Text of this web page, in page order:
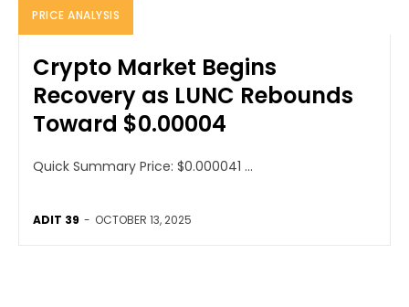
PRICE ANALYSIS
Crypto Market Begins
Recovery as LUNC Rebounds
Toward $0.00004
Quick Summary Price: $0.000041 ...
ADIT 39 - OCTOBER 13, 2025